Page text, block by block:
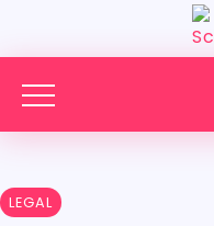
LEGAL